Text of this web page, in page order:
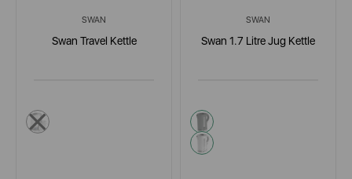
SWAN
Swan Travel Kettle
grey
SWAN
Swan 1.7 Litre Jug Kettle
grey
white